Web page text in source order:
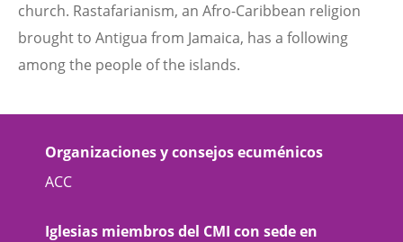
church. Rastafarianism, an Afro-Caribbean religion
brought to Antigua from Jamaica, has a following
among the people of the islands.
Organizaciones y consejos ecuménicos
ACC
Iglesias miembros del CMI con sede en